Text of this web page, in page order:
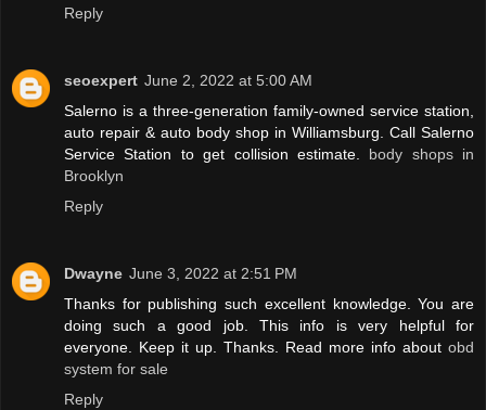
Reply
seoexpert June 2, 2022 at 5:00 AM
Salerno is a three-generation family-owned service station,
auto repair & auto body shop in Williamsburg. Call Salerno
Service Station to get collision estimate. body shops in
Brooklyn
Reply
Dwayne June 3, 2022 at 2:51 PM
Thanks for publishing such excellent knowledge. You are
doing such a good job. This info is very helpful for
everyone. Keep it up. Thanks. Read more info about obd
system for sale
Reply